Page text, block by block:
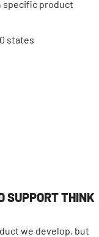
specific product
states
SUPPORT THINK
we develop, but